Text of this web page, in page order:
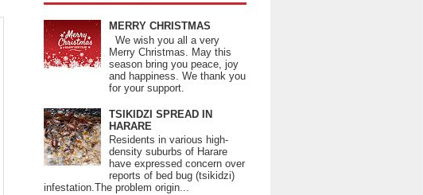
MERRY CHRISTMAS
We wish you all a very
Merry Christmas. May this
season bring you peace, joy
and happiness. We thank you
for your support.
TSIKIDZI SPREAD IN
HARARE
Residents in various high-
density suburbs of Harare
have expressed concern over
reports of bed bug (tsikidzi)
infestation.The problem origin...